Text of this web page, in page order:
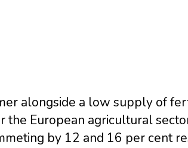
alongside a low supply of
the European agricultural
by 12 and 16 per cent